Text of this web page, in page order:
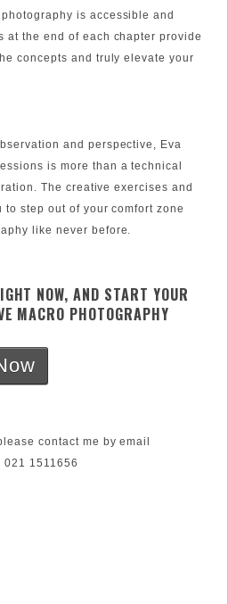
is accessible and
at the end of each chapter provide
concepts and truly elevate your
and perspective, Eva
is more than a technical
The creative exercises and
step out of your comfort zone
like never before.
NOW, AND START YOUR
MACRO PHOTOGRAPHY
contact me by email
021 1511656